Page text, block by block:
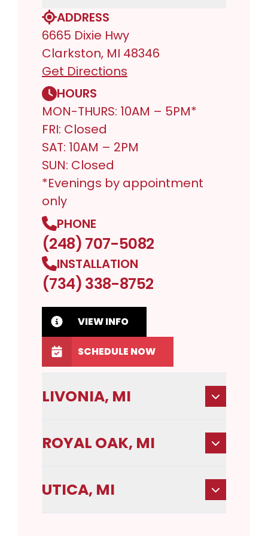
ADDRESS
6665 Dixie Hwy
Clarkston, MI 48346
Get Directions
HOURS
MON-THURS: 10AM – 5PM*
FRI: Closed
SAT: 10AM – 2PM
SUN: Closed
*Evenings by appointment
only
PHONE
(248) 707-5082
INSTALLATION
(734) 338-8752
VIEW INFO
SCHEDULE NOW
LIVONIA, MI
ROYAL OAK, MI
UTICA, MI